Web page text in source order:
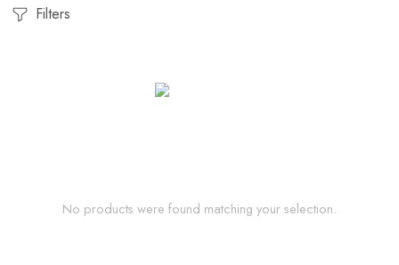
Filters
No products were found matching your selection.